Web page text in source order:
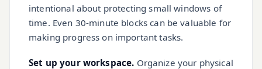
intentional about protecting small windows of
time. Even 30-minute blocks can be valuable for
making progress on important tasks.
Set up your workspace. Organize your physical